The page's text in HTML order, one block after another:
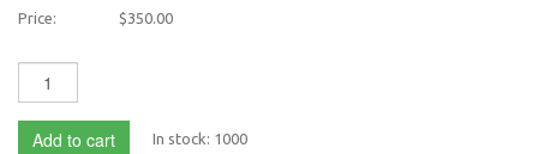
Price:
$350.00
Add to cart In stock: 1000